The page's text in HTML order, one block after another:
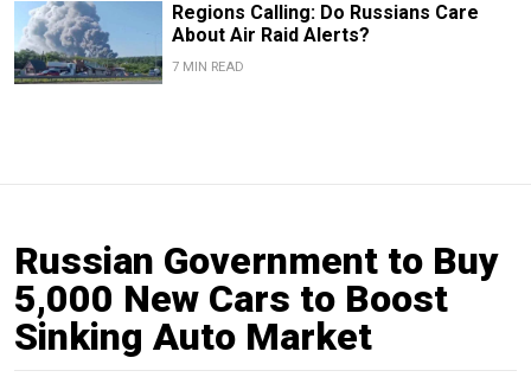
Regions Calling: Do Russians Care
About Air Raid Alerts?
7 MIN READ
Russian Government to Buy
5,000 New Cars to Boost
Sinking Auto Market